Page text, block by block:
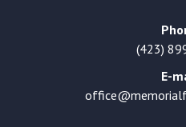
(423)
E-